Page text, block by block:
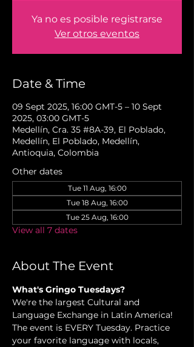
Ya no es posible registrarse
Ver otros eventos
Date & Time
09 Sept 2025, 16:00 GMT-5 – 10 Sept
2025, 03:00 GMT-5
Medellín, Cra. 35 #8A-39, El Poblado,
Medellín, El Poblado, Medellín,
Antioquia, Colombia
Other dates
Tue 11 Aug, 16:00
Tue 18 Aug, 16:00
Tue 25 Aug, 16:00
View all 7 dates
About The Event
What's Gringo Tuesdays?
We're the largest Cultural and
Language Exchange in Latin America!
The event is EVERY Tuesday. Practice
your favorite language with locals,